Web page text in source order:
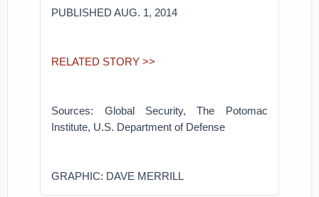
PUBLISHED AUG. 1, 2014
RELATED STORY >>
Sources: Global Security, The Potomac
Institute, U.S. Department of Defense
GRAPHIC: DAVE MERRILL